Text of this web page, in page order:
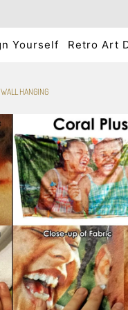
Yourself Retro Art
HANGING